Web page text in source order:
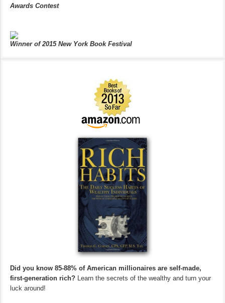
Awards Contest
Winner of 2015 New York Book Festival
Did you know 85-88% of American millionaires are self-made,
first-generation rich? Learn the secrets of the wealthy and turn your
luck around!